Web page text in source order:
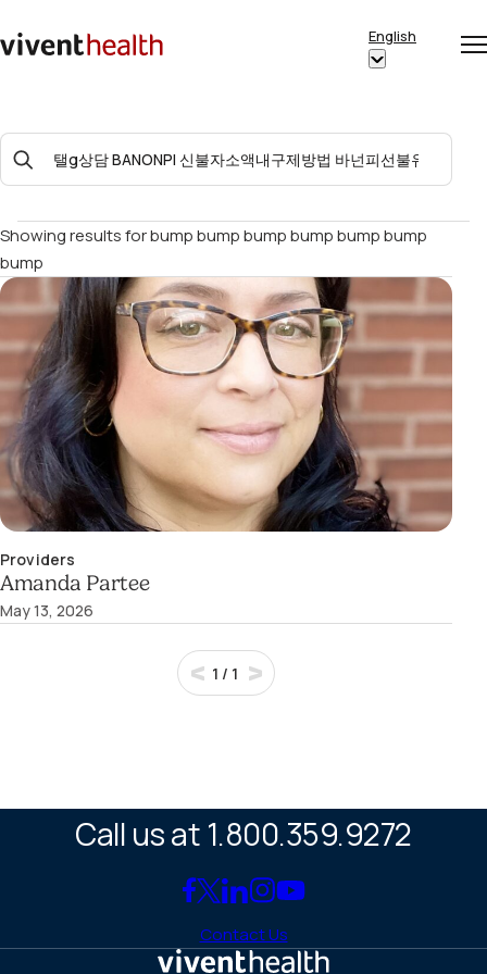
Home
English
Show
“English”
Search
For:
Showing results forbump bump bump bump bump bump
bump
Providers
Amanda Partee
May 13, 2026
1 / 1
Call us at 1.800.359.9272
Link
to
Facebook
Link
to
X
Link
to
LinkedIn
Link
to
Instagram
Link
YouTube
Contact Us